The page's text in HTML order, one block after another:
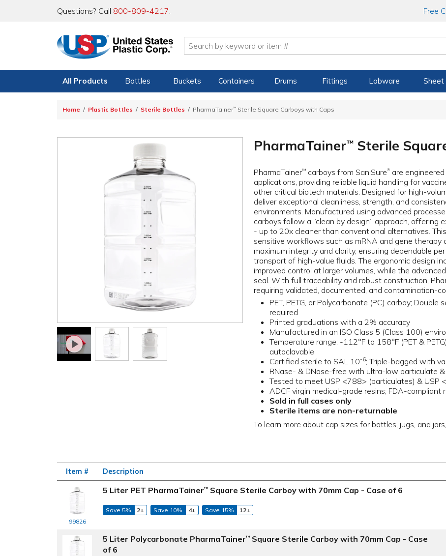
Questions? Call 800-809-4217. Free
All Products Bottles Buckets Containers Drums Fittings Labware Sheet
Home Plastic Bottles Sterile Bottles PharmaTainer™ Sterile Square Carboys with Caps
PharmaTainer™ Sterile
PharmaTainer™ carboys from SaniSure® are
applications, providing reliable liquid handling for
other critical biotech materials. Designed for high-
deliver exceptional cleanliness, strength, and
environments. Manufactured using advanced
carboys follow a “clean by design” approach,
- up to 20x cleaner than conventional alternatives.
sensitive workflows such as mRNA and gene therapy
maximum integrity and clarity, ensuring dependable
transport of high-value fluids. The ergonomic design
improved control at larger volumes, while the
seal. With full traceability and robust construction,
requiring validated, documented, and contamination-
PET, PETG, or Polycarbonate (PC) carboy;
required
Printed graduations with a 2% accuracy
Manufactured in an ISO Class 5 (Class 100)
Temperature range: -112°F to 158°F (PET &
autoclavable
Certified sterile to SAL 10-6; Triple-bagged with
RNase- & DNase-free with ultra-low particulate
Tested to meet USP <788> (particulates) & USP
ADCF virgin medical-grade resins; FDA-compliant
Sold in full cases only
Sterile items are non-returnable
To learn more about cap sizes for bottles, jugs, and
Item # Description
99826
5 Liter PET PharmaTainer™ Square Sterile Carboy with 70mm Cap - Case of 6
Save 5% 2+ Save 10% 4+ Save 15% 12+
5 Liter Polycarbonate PharmaTainer™ Square Sterile Carboy with 70mm Cap - Case
of 6